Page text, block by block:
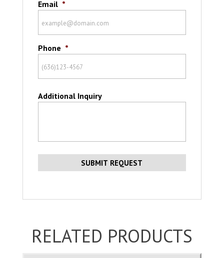
Email *
Phone *
Additional Inquiry
RELATED PRODUCTS